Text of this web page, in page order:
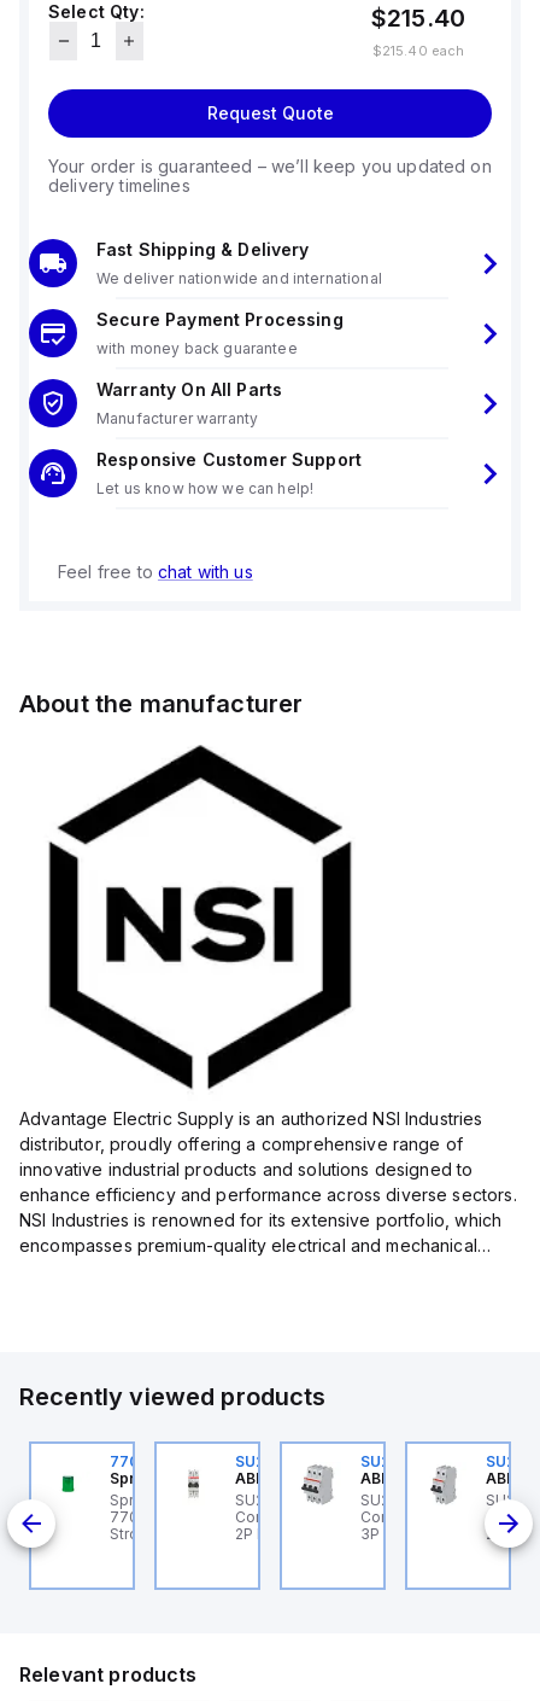
Select Qty:
$215.40
$215.40 each
Request Quote
Your order is guaranteed – we’ll keep you updated on
delivery timelines
Fast Shipping & Delivery
We deliver nationwide and international
Secure Payment Processing
with money back guarantee
Warranty On All Parts
Manufacturer warranty
Responsive Customer Support
Let us know how we can help!
Feel free to chat with us
About the manufacturer
Advantage Electric Supply is an authorized NSI Industries
distributor, proudly offering a comprehensive range of
innovative industrial products and solutions designed to
enhance efficiency and performance across diverse sectors.
NSI Industries is renowned for its extensive portfolio, which
encompasses premium-quality electrical and mechanical
Recently viewed products
Control
Z60 ABB
- MCB SU200ML
Z 60A UL 489
770006313
Sprecher + Schuh
Sprecher + Schuh
770006313 - VLF
Strobe beacon module
SU202ML-K6
ABB Control
SU202ML-K6 ABB
Control - MCB SU200ML
2P K 6A UL 489
SU203ML-Z13
ABB Control
SU203ML-Z13 ABB
Control - MCB SU200ML
3P Z 13A UL 489
ABB
2P K
Relevant products